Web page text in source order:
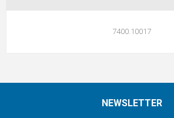
7400.10017
NEWSLETTER